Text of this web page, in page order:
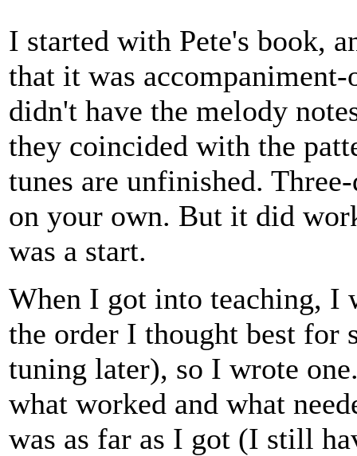
I started with Pete's book,
that it was
didn't have the melody
they coincided with the
tunes are unfinished.
on your own. But it did
was a start.
When I got into teaching, I
the order I thought best for
tuning later), so I wrote
what worked and what
was as far as I got (I still